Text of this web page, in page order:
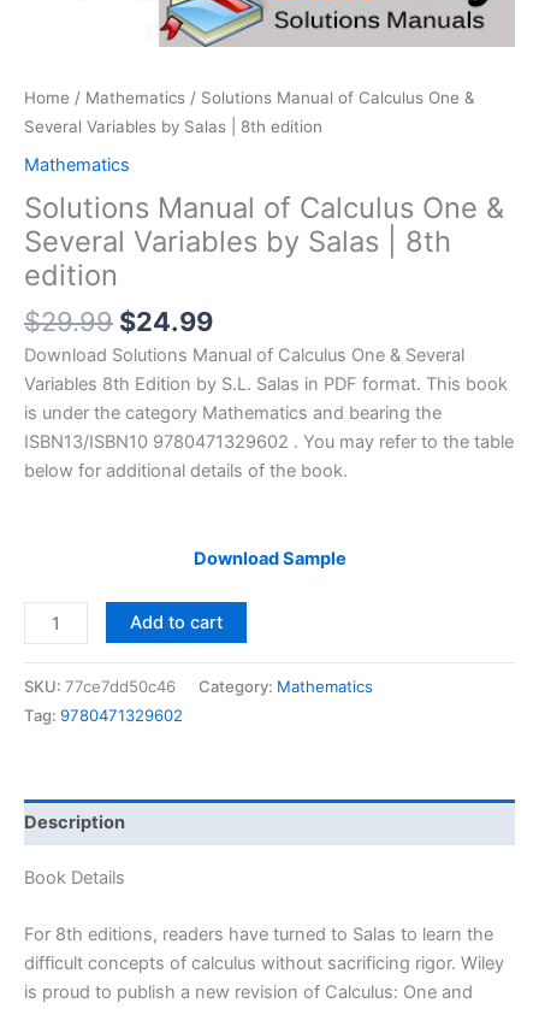
Home / Mathematics / Solutions Manual of Calculus One &
Several Variables by Salas | 8th edition
Mathematics
Solutions Manual of Calculus One &
Several Variables by Salas | 8th
edition
$29.99 Original
price
was:
$29.99.
$24.99Current
price
is:
$24.99.
Download Solutions Manual of Calculus One & Several
Variables 8th Edition by S.L. Salas in PDF format. This book
is under the category Mathematics and bearing the
ISBN13/ISBN10 9780471329602 . You may refer to the table
below for additional details of the book.
Download Sample
Solutions
Manual
One
Variables
by
Salas
8th
edition
quantity
Add to cart
SKU: 77ce7dd50c46 Category: Mathematics
Tag: 9780471329602
Description
Book Details
For 8th editions, readers have turned to Salas to learn the
difficult concepts of calculus without sacrificing rigor. Wiley
is proud to publish a new revision of Calculus: One and